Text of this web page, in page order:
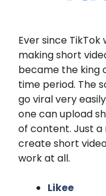
Ever since
making short
became the king
time period. The
go viral very
one can upload
of content. Just a
create short
work at all.
Likee